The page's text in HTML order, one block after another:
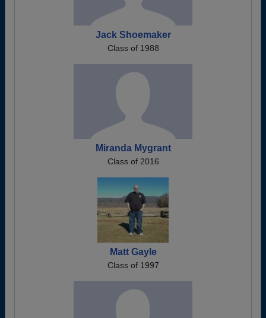
Jack Shoemaker
Class of 1988
Miranda Mygrant
Class of 2016
Matt Gayle
Class of 1997